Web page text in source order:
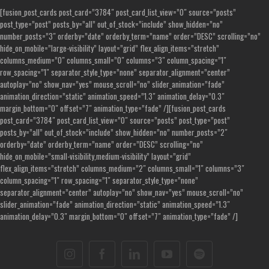
[fusion_post_cards post_card=”3784″ post_card_list_view=”0″ source=”posts”
post_type=”post” posts_by=”all” out_of_stock=”include” show_hidden=”no”
number_posts=”3″ orderby=”date” orderby_term=”name” order=”DESC” scrolling=”no”
hide_on_mobile=”large-visibility” layout=”grid” flex_align_items=”stretch”
columns_medium=”0″ columns_small=”0″ columns=”3″ column_spacing=”1″
row_spacing=”1″ separator_style_type=”none” separator_alignment=”center”
autoplay=”no” show_nav=”yes” mouse_scroll=”no” slider_animation=”fade”
animation_direction=”static” animation_speed=”1.3″ animation_delay=”0.3″
margin_bottom=”0″ offset=”7″ animation_type=”fade” /][fusion_post_cards
post_card=”3784″ post_card_list_view=”0″ source=”posts” post_type=”post”
posts_by=”all” out_of_stock=”include” show_hidden=”no” number_posts=”2″
orderby=”date” orderby_term=”name” order=”DESC” scrolling=”no”
hide_on_mobile=”small-visibility,medium-visibility” layout=”grid”
flex_align_items=”stretch” columns_medium=”2″ columns_small=”1″ columns=”3″
column_spacing=”1″ row_spacing=”1″ separator_style_type=”none”
separator_alignment=”center” autoplay=”no” show_nav=”yes” mouse_scroll=”no”
slider_animation=”fade” animation_direction=”static” animation_speed=”1.3″
animation_delay=”0.3″ margin_bottom=”0″ offset=”7″ animation_type=”fade” /]